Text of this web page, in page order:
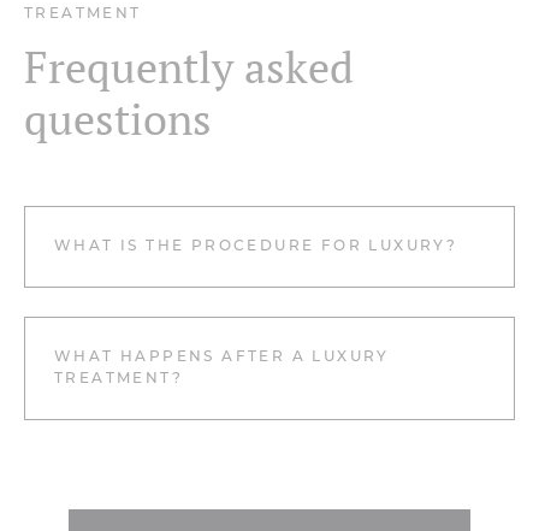
TREATMENT
Frequently asked
questions
WHAT IS THE PROCEDURE FOR LUXURY?
WHAT HAPPENS AFTER A LUXURY
TREATMENT?